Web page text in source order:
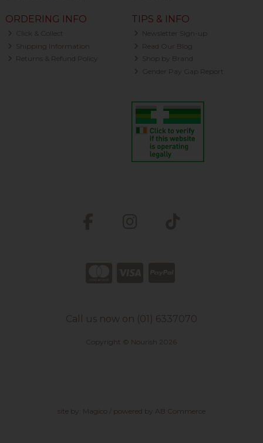
ORDERING INFO
Click & Collect
Shipping Information
Returns & Refund Policy
TIPS & INFO
Newsletter Sign-up
Read Our Blog
Shop by Brand
Gender Pay Gap Report
Call us now on (01) 6337070
Copyright © Nourish 2026
site by: Magico / powered by AB Commerce